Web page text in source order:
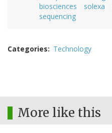
biosciences
solexa
sequencing
Categories Technology
More like this